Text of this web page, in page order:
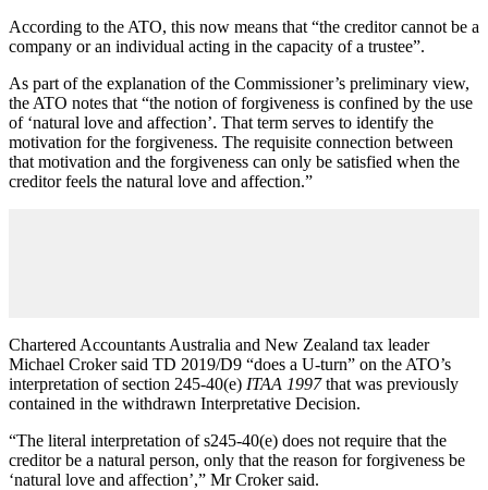
According to the ATO, this now means that “the creditor cannot be a
company or an individual acting in the capacity of a trustee”.
As part of the explanation of the Commissioner’s preliminary view,
the ATO notes that “the notion of forgiveness is confined by the use
of ‘natural love and affection’. That term serves to identify the
motivation for the forgiveness. The requisite connection between
that motivation and the forgiveness can only be satisfied when the
creditor feels the natural love and affection.”
Chartered Accountants Australia and New Zealand tax leader
Michael Croker said TD 2019/D9 “does a U-turn” on the ATO’s
interpretation of section 245-40(e) ITAA 1997that was previously
contained in the withdrawn Interpretative Decision.
“The literal interpretation of s245-40(e) does not require that the
creditor be a natural person, only that the reason for forgiveness be
‘natural love and affection’,” Mr Croker said.